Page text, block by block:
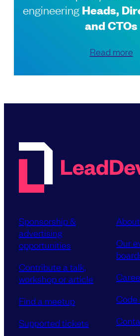
engineering Heads,
and CTOs
Read more
Sponsorship &
advertising
opportunities
Contribute a talk,
workshop or article
Find a meetup
Supported tickets
Our
Code